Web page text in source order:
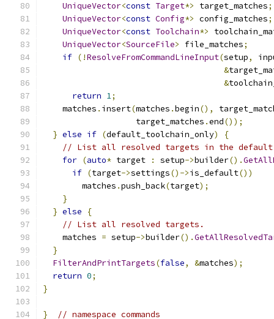
UniqueVector<const Target*> target_matches;
UniqueVector<const Config*> config_matches;
UniqueVector<const Toolchain*>
UniqueVector<SourceFile> file_matches;
if (!ResolveFromCommandLineInput(setup,
&
&
return 1;
    matches
. insert(matches .begin(),
                   target_matches
.end());
} else if (default_toolchain_only)
{
// List all resolved targets in the
for (auto* target : setup->builder().
if (target->settings()->is_default())
        matches
.push_back(target);
}
} else
{
// List all resolved targets.
    matches
= setup->builder().
}
FilterAndPrintTargets(false, &matches);
return 0;
}
} // namespace commands